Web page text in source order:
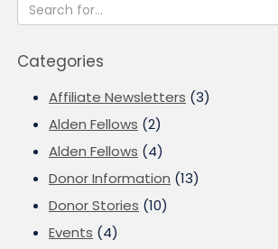
Categories
Affiliate Newsletters (3)
Alden Fellows (2)
Alden Fellows (4)
Donor Information (13)
Donor Stories (10)
Events (4)